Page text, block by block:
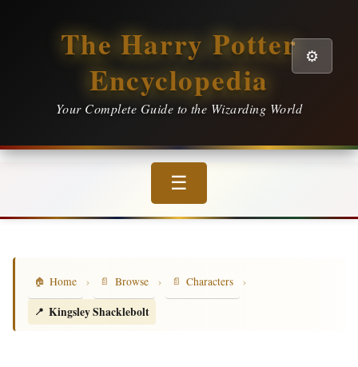
The Harry Potter
Encyclopedia
Your Complete Guide to the Wizarding World
⚙️
☰
Home › Browse › Characters
›
Kingsley Shacklebolt